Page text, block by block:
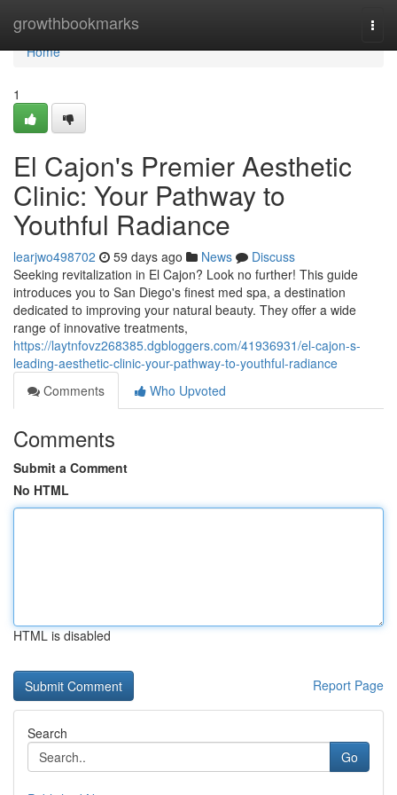
growthbookmarks
Home
Home
1
El Cajon's Premier Aesthetic
Clinic: Your Pathway to
Youthful Radiance
learjwo498702 59 days ago News
Discuss
Seeking revitalization in El Cajon? Look no further! This guide
introduces you to San Diego's finest med spa, a destination
dedicated to improving your natural beauty. They offer a wide
range of innovative treatments,
https://laytnfovz268385.dgbloggers.com/41936931/el-cajon-s-
leading-aesthetic-clinic-your-pathway-to-youthful-radiance
Comments
Who Upvoted
Comments
Submit a Comment
No HTML
HTML is disabled
Report Page
Search
Go